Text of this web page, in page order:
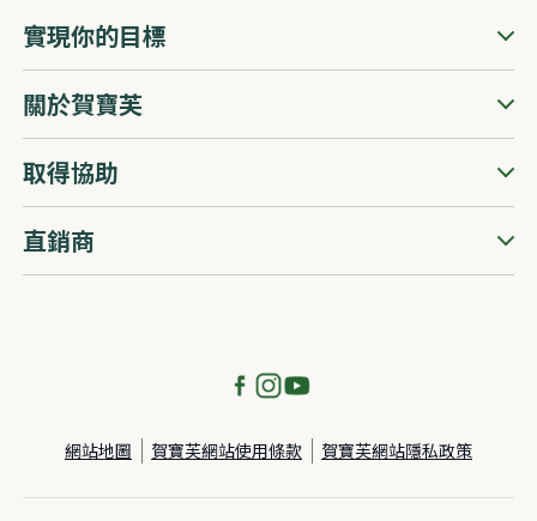
實現你的目標
關於賀寶芙
取得協助
直銷商
網站地圖 賀寶芙網站使用條款 賀寶芙網站隱私政策